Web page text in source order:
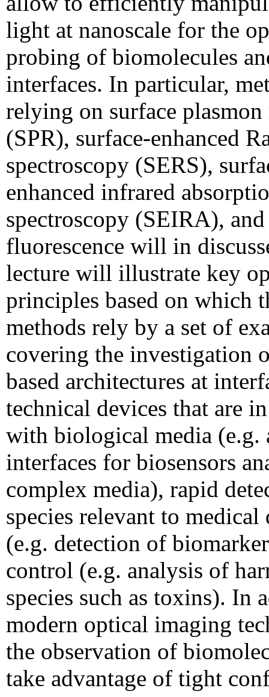
light at nanoscale for the
probing of biomolecules
interfaces. In particular,
relying on surface plasmon
(SPR), surface-enhanced
spectroscopy (SERS),
enhanced infrared
spectroscopy (SEIRA), and
fluorescence will in
lecture will illustrate key
principles based on which
methods rely by a set of
covering the investigation
based architectures at
technical devices that are
with biological media
interfaces for biosensors
complex media), rapid
species relevant to medical
(e.g. detection of
control (e.g. analysis of
species such as toxins). In
modern optical imaging
the observation of
take advantage of tight